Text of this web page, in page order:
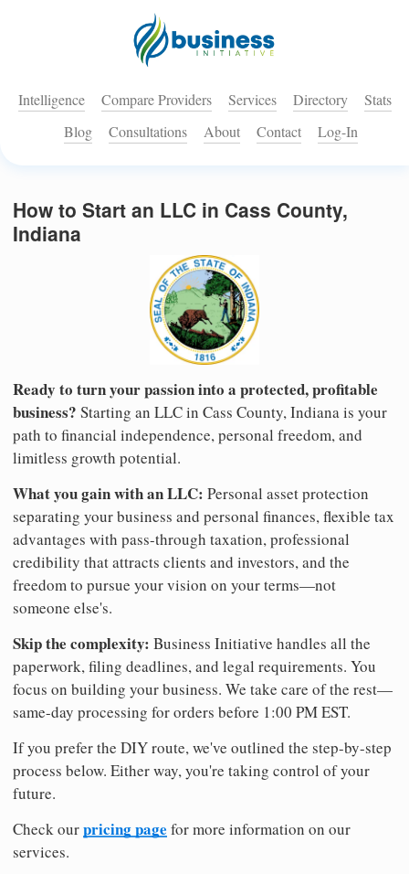
Intelligence Compare Providers Services Directory
Stats
Blog
Consultations About Contact Log-In
How to Start an LLC in Cass County,
Indiana
Ready to turn your passion into a protected, profitable
business? Starting an LLC in Cass County, Indiana is your
path to financial independence, personal freedom, and
limitless growth potential.
What you gain with an LLC: Personal asset protection
separating your business and personal finances, flexible tax
advantages with pass-through taxation, professional
credibility that attracts clients and investors, and the
freedom to pursue your vision on your terms—not
someone else's.
Skip the complexity: Business Initiative handles all the
paperwork, filing deadlines, and legal requirements. You
focus on building your business. We take care of the rest—
same-day processing for orders before 1:00 PM EST.
If you prefer the DIY route, we've outlined the step-by-step
process below. Either way, you're taking control of your
future.
Check ourpricing page for more information on our
services.